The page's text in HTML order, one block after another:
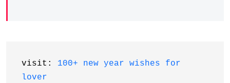
visit: 100+ new year wishes for
lover